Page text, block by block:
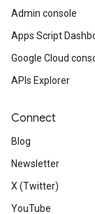
Admin console
Apps Script
Google Cloud
APIs Explorer
Connect
Blog
Newsletter
X (Twitter)
YouTube